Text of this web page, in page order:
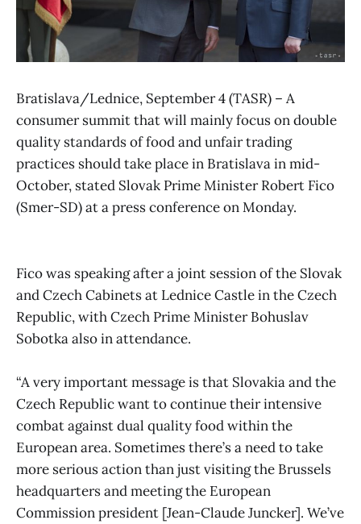
Bratislava/Lednice, September 4 (TASR) – A
consumer summit that will mainly focus on double
quality standards of food and unfair trading
practices should take place in Bratislava in mid-
October, stated Slovak Prime Minister Robert Fico
(Smer-SD) at a press conference on Monday.
Fico was speaking after a joint session of the Slovak
and Czech Cabinets at Lednice Castle in the Czech
Republic, with Czech Prime Minister Bohuslav
Sobotka also in attendance.
“A very important message is that Slovakia and the
Czech Republic want to continue their intensive
combat against dual quality food within the
European area. Sometimes there’s a need to take
more serious action than just visiting the Brussels
headquarters and meeting the European
Commission president [Jean-Claude Juncker]. We’ve